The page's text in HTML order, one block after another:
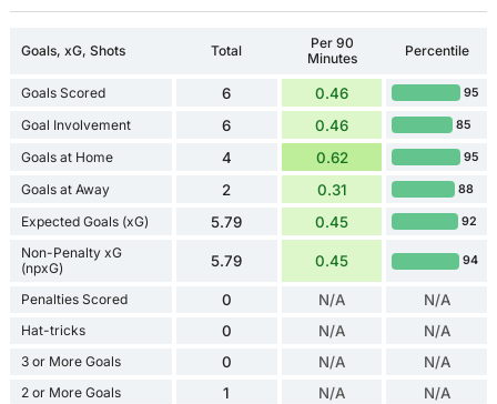
Goals, xG, Shots Total
Per 90
Minutes
Percentile
Goals Scored 6 0.46 95
Goal Involvement 6 0.46 85
Goals at Home 4 0.62 95
Goals at Away 2 0.31 88
Expected Goals (xG) 5.79 0.45 92
Non-Penalty xG
(npxG)
5.79 0.45 94
Penalties Scored 0 N/A N/A
Hat-tricks 0 N/A N/A
3 or More Goals 0 N/A N/A
2 or More Goals 1 N/A N/A